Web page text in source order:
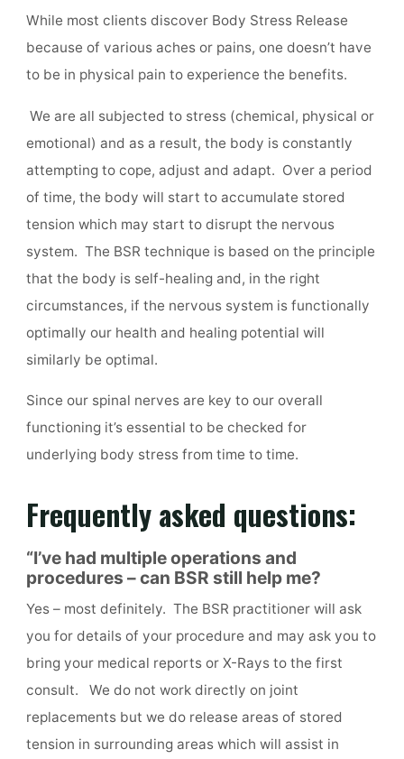
While most clients discover Body Stress Release
because of various aches or pains, one doesn’t have
to be in physical pain to experience the benefits.
We are all subjected to stress (chemical, physical or
emotional) and as a result, the body is constantly
attempting to cope, adjust and adapt. Over a period
of time, the body will start to accumulate stored
tension which may start to disrupt the nervous
system.The BSR technique is based on the principle
that the body is self-healing and, in the right
circumstances, if the nervous system is functionally
optimally our health and healing potential will
similarly be optimal.
Since our spinal nerves are key to our overall
functioning it’s essential to be checked for
underlying body stress from time to time.
Frequently asked questions:
“I’ve had multiple operations and
procedures – can BSR still help me?
Yes – most definitely. The BSR practitioner will ask
you for details of your procedure and may ask you to
bring your medical reports or X-Rays to the first
consult. We do not work directly on joint
replacements but we do release areas of stored
tension in surrounding areas which will assist in